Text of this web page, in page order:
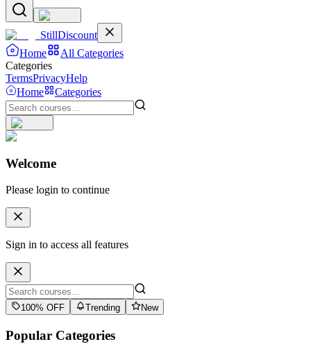
StillDiscount
Home
All Categories
Categories
TermsPrivacyHelp
Home
Categories
Welcome
Please login to continue
Sign in to access all features
100% OFF Trending New
Popular Categories